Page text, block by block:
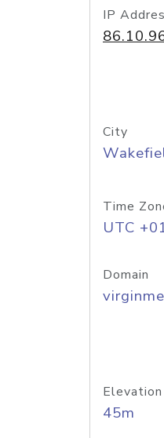
IP
City
Time
UTC
Domain
Elevation
45m